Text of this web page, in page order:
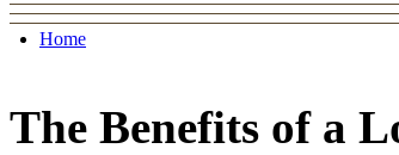
Home
The Benefits of a